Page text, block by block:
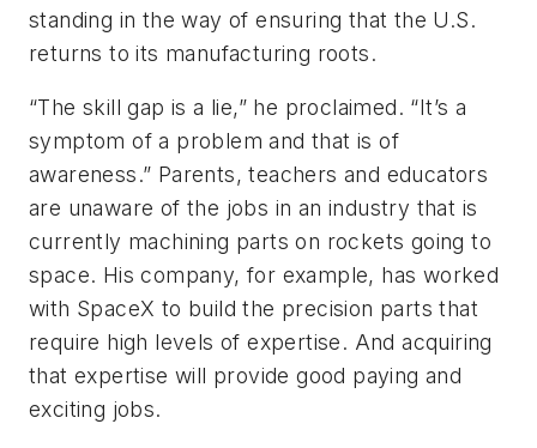
standing in the way of ensuring that the U.S.
returns to its manufacturing roots.
“The skill gap is a lie,” he proclaimed. “It’s a
symptom of a problem and that is of
awareness.” Parents, teachers and educators
are unaware of the jobs in an industry that is
currently machining parts on rockets going to
space. His company, for example, has worked
with SpaceX to build the precision parts that
require high levels of expertise. And acquiring
that expertise will provide good paying and
exciting jobs.